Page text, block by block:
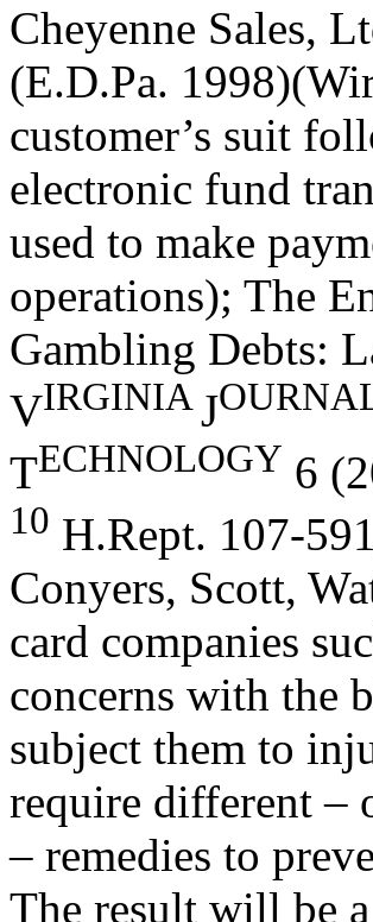
Cheyenne Sales,
(E.D.Pa.
customer’s suit
electronic fund
used to make
operations); The
Gambling Debts:
VIRGINIA J
TECHNOLOGY 6
10 H.Rept. 107-
Conyers, Scott,
card companies
concerns with the
subject them to
require different –
– remedies to
The result will be